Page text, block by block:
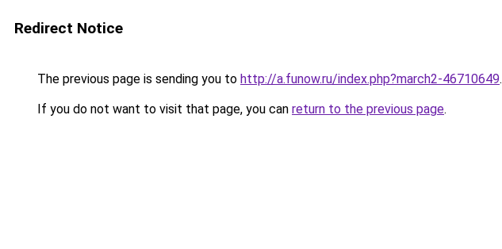
Redirect Notice
The previous page is sending you to http://a.funow.ru/index.php?march2-46710649.
If you do not want to visit that page, you can return to the previous page.